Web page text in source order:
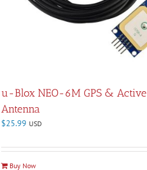
u-Blox NEO-6M GPS & Active
Antenna
$25.99 USD
Buy Now